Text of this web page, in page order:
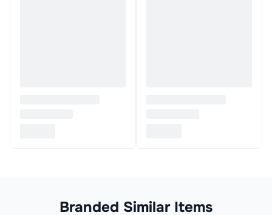
Branded Similar Items